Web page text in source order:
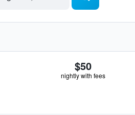
$50
nightly with fees